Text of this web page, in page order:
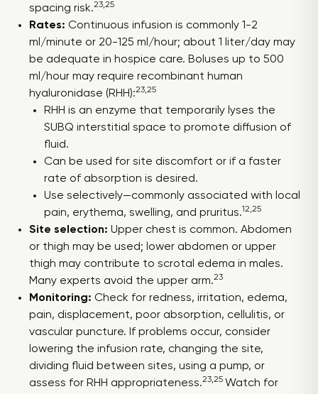
spacing risk.23,25
Rates: Continuous infusion is commonly 1-2
ml/minute or 20-125 ml/hour; about 1 liter/day may
be adequate in hospice care. Boluses up to 500
ml/hour may require recombinant human
hyaluronidase (RHH):23,25
RHH is an enzyme that temporarily lyses the
SUBQ interstitial space to promote diffusion of
fluid.
Can be used for site discomfort or if a faster
rate of absorption is desired.
Use selectively—commonly associated with local
pain, erythema, swelling, and pruritus.12,25
Site selection: Upper chest is common. Abdomen
or thigh may be used; lower abdomen or upper
thigh may contribute to scrotal edema in males.
Many experts avoid the upper arm.23
Monitoring: Check for redness, irritation, edema,
pain, displacement, poor absorption, cellulitis, or
vascular puncture. If problems occur, consider
lowering the infusion rate, changing the site,
dividing fluid between sites, using a pump, or
assess for RHH appropriateness.23,25 Watch for